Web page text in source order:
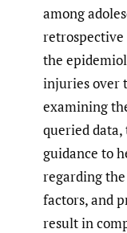
among
the
injuries over
examining
queried data,
guidance to
regarding
factors, and
result in